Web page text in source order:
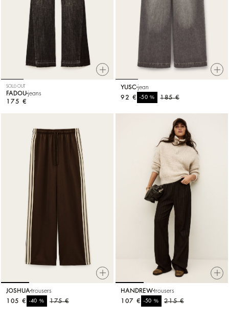
SOLD OUT
FADOU jeans
175 €
YUSC jean
185 €
-50%
92 €
JOSHUA trousers
175 €
-40%
105 €
HANDREWtrousers
215 €
-50%
107 €